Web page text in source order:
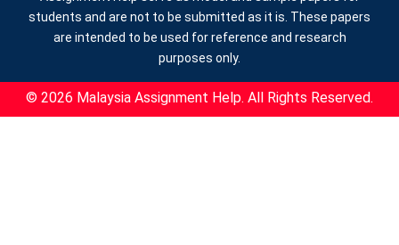
students and are not to be submitted as it is. These papers
are intended to be used for reference and research
purposes only.
© 2026 Malaysia Assignment Help. All Rights Reserved.